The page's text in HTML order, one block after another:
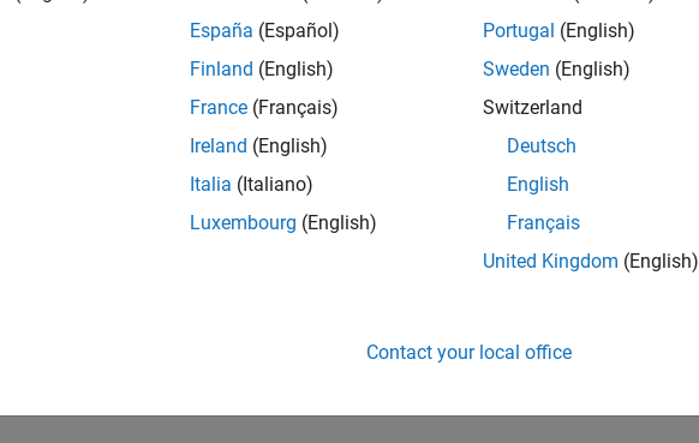
España (Español)
Finland (English)
France (Français)
Ireland (English)
Italia (Italiano)
Luxembourg (English)
Portugal (English)
Sweden (English)
Switzerland
Deutsch
English
Français
United Kingdom (English)
Contact your local office